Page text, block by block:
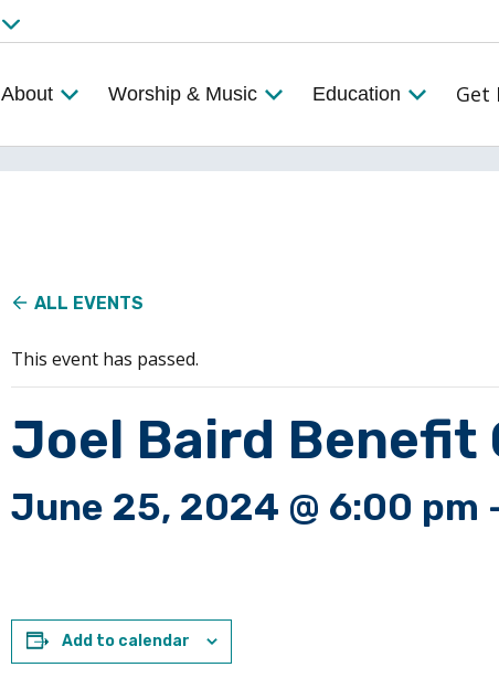
About Worship & Music Education Get
ALL EVENTS
This event has passed.
Joel Baird Benefit
June 25, 2024 @ 6:00 pm
Add to calendar